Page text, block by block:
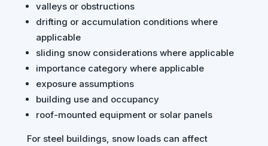
valleys or obstructions
drifting or accumulation conditions where
applicable
sliding snow considerations where applicable
importance category where applicable
exposure assumptions
building use and occupancy
roof-mounted equipment or solar panels
For steel buildings, snow loads can affect